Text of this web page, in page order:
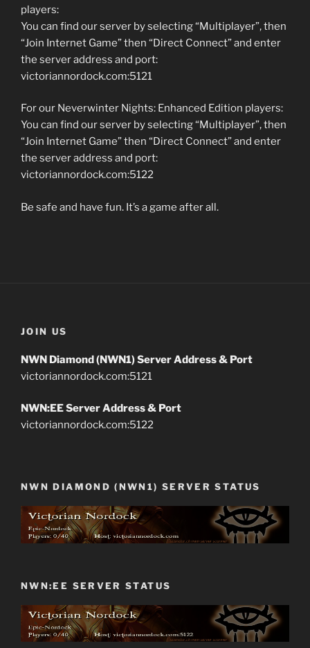
players:
You can find our server by selecting “Multiplayer”, then
“Join Internet Game” then “Direct Connect” and enter
the server address and port:
victoriannordock.com:5121
For our Neverwinter Nights: Enhanced Edition players:
You can find our server by selecting “Multiplayer”, then
“Join Internet Game” then “Direct Connect” and enter
the server address and port:
victoriannordock.com:5122
Be safe and have fun. It’s a game after all.
JOIN US
NWN Diamond (NWN1) Server Address & Port
victoriannordock.com:5121
NWN:EE Server Address & Port
victoriannordock.com:5122
NWN DIAMOND (NWN1) SERVER STATUS
NWN:EE SERVER STATUS